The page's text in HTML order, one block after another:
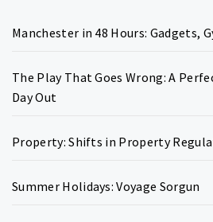
Manchester in 48 Hours: Gadgets,
The Play That Goes Wrong: A
Day Out
Property: Shifts in Property
Summer Holidays: Voyage Sorgun